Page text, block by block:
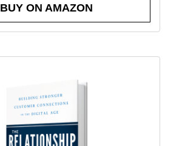
BUY ON AMAZON